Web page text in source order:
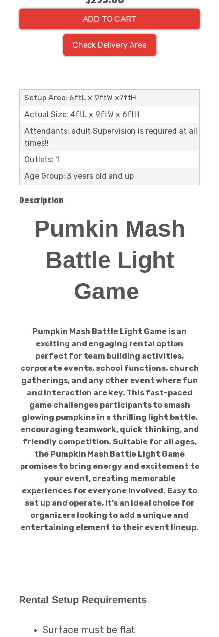
ADD TO CART
Check Delivery Area
Setup Area: 6ftL x 9ftW x7ftH
Actual Size: 4ftL x 9ftW x 6ftH
Attendants: adult Supervision is required at all
times!!
Outlets: 1
Age Group: 3 years old and up
Description
Pumkin Mash
Battle Light
Game
Pumpkin Mash Battle Light Game is an
exciting and engaging rental option
perfect for team building activities,
corporate events, school functions, church
gatherings, and any other event where fun
and interaction are key. This fast-paced
game challenges participants to smash
glowing pumpkins in a thrilling light battle,
encouraging teamwork, quick thinking, and
friendly competition. Suitable for all ages,
the Pumpkin Mash Battle Light Game
promises to bring energy and excitement to
your event, creating memorable
experiences for everyone involved. Easy to
set up and operate, it’s an ideal choice for
organizers looking to add a unique and
entertaining element to their event lineup.
Rental Setup Requirements
Surface must be flat